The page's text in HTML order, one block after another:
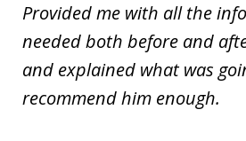
Provided me with all the
needed both before and
and explained what was
recommend him enough.